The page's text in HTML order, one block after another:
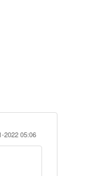
2022 05:06